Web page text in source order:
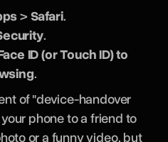
> Safari.
.
ID (or Touch ID) to
.
of "device-handover
your phone to a friend to
or a funny video, but